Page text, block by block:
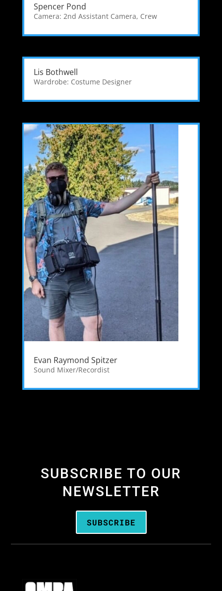
Spencer Pond
Camera: 2nd Assistant Camera, Crew
Lis Bothwell
Wardrobe: Costume Designer
Evan Raymond Spitzer
Sound Mixer/Recordist
SUBSCRIBE TO OUR
NEWSLETTER
SUBSCRIBE